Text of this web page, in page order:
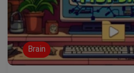
Brain